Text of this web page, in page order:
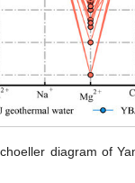
diagram of